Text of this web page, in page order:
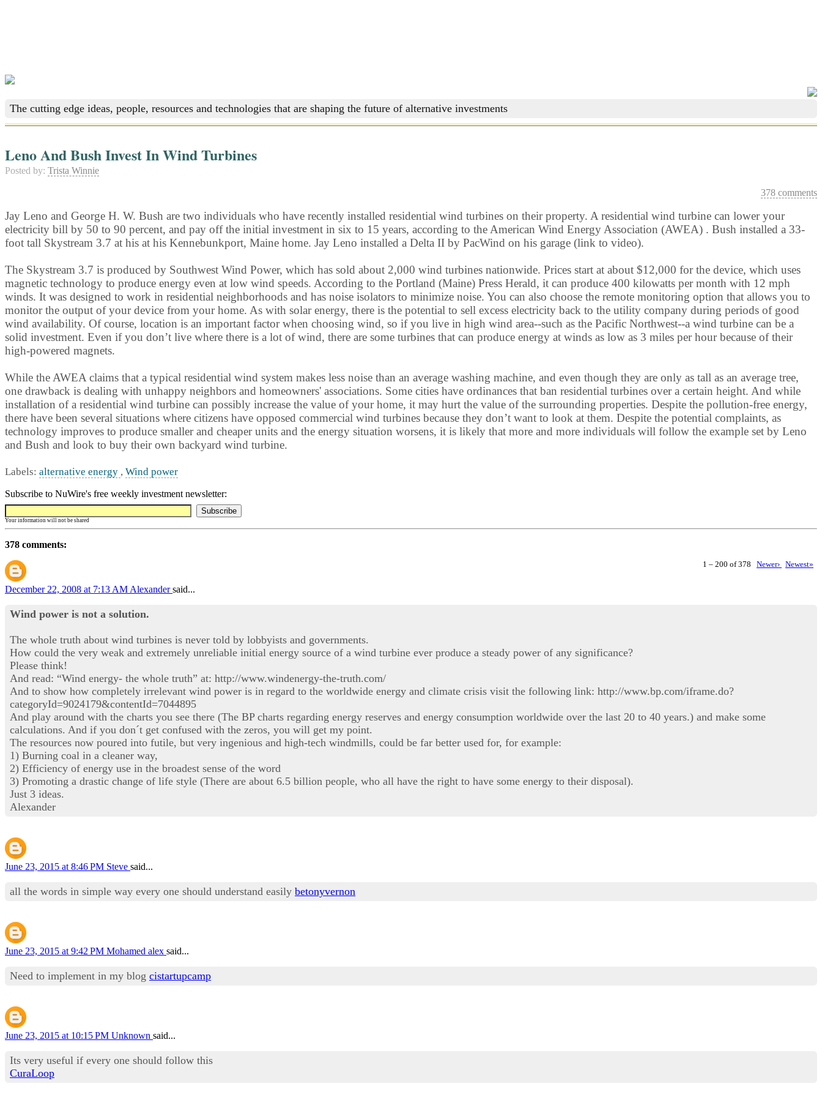
The cutting edge ideas, people, resources and technologies that are shaping the future of alternative investments
Leno And Bush Invest In Wind Turbines
Posted by: Trista Winnie
378 comments
Jay Leno and George H. W. Bush are two individuals who have recently installed residential wind turbines on their property. A residential wind turbine can lower your
electricity bill by 50 to 90 percent, and pay off the initial investment in six to 15 years, according to the American Wind Energy Association (AWEA) . Bush installed a 33-
foot tall Skystream 3.7 at his at his Kennebunkport, Maine home. Jay Leno installed a Delta II by PacWind on his garage (link to video).
The Skystream 3.7 is produced by Southwest Wind Power, which has sold about 2,000 wind turbines nationwide. Prices start at about $12,000 for the device, which uses
magnetic technology to produce energy even at low wind speeds. According to the Portland (Maine) Press Herald, it can produce 400 kilowatts per month with 12 mph
winds. It was designed to work in residential neighborhoods and has noise isolators to minimize noise. You can also choose the remote monitoring option that allows you to
monitor the output of your device from your home. As with solar energy, there is the potential to sell excess electricity back to the utility company during periods of good
wind availability. Of course, location is an important factor when choosing wind, so if you live in high wind area--such as the Pacific Northwest--a wind turbine can be a
solid investment. Even if you don’t live where there is a lot of wind, there are some turbines that can produce energy at winds as low as 3 miles per hour because of their
high-powered magnets.
While the AWEA claims that a typical residential wind system makes less noise than an average washing machine, and even though they are only as tall as an average tree,
one drawback is dealing with unhappy neighbors and homeowners' associations. Some cities have ordinances that ban residential turbines over a certain height. And while
installation of a residential wind turbine can possibly increase the value of your home, it may hurt the value of the surrounding properties. Despite the pollution-free energy,
there have been several situations where citizens have opposed commercial wind turbines because they don’t want to look at them. Despite the potential complaints, as
technology improves to produce smaller and cheaper units and the energy situation worsens, it is likely that more and more individuals will follow the example set by Leno
and Bush and look to buy their own backyard wind turbine.
Labels: alternative energy , Wind power
Subscribe to NuWire's free weekly investment newsletter:
Your information will not be shared
378 comments:
1 – 200 of 378 Newer› Newest»
December 22, 2008 at 7:13 AM Alexandersaid...
Wind power is not a solution.
The whole truth about wind turbines is never told by lobbyists and governments.
How could the very weak and extremely unreliable initial energy source of a wind turbine ever produce a steady power of any significance?
Please think!
And read: “Wind energy- the whole truth” at: http://www.windenergy-the-truth.com/
And to show how completely irrelevant wind power is in regard to the worldwide energy and climate crisis visit the following link: http://www.bp.com/iframe.do?
categoryId=9024179&contentId=7044895
And play around with the charts you see there (The BP charts regarding energy reserves and energy consumption worldwide over the last 20 to 40 years.) and make some
calculations. And if you don´t get confused with the zeros, you will get my point.
The resources now poured into futile, but very ingenious and high-tech windmills, could be far better used for, for example:
1) Burning coal in a cleaner way,
2) Efficiency of energy use in the broadest sense of the word
3) Promoting a drastic change of life style (There are about 6.5 billion people, who all have the right to have some energy to their disposal).
Just 3 ideas.
Alexander
June 23, 2015 at 8:46 PM Steve said...
all the words in simple way every one should understand easily betonyvernon
June 23, 2015 at 9:42 PM Mohamed alex said...
Need to implement in my blog cistartupcamp
June 23, 2015 at 10:15 PM Unknown said...
Its very useful if every one should follow this
CuraLoop